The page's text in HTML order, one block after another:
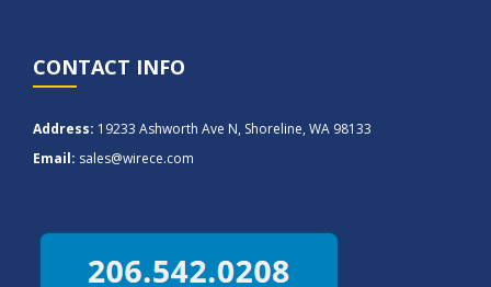
CONTACT INFO
Address: 19233 Ashworth Ave N, Shoreline, WA 98133
Email: sales@wirece.com